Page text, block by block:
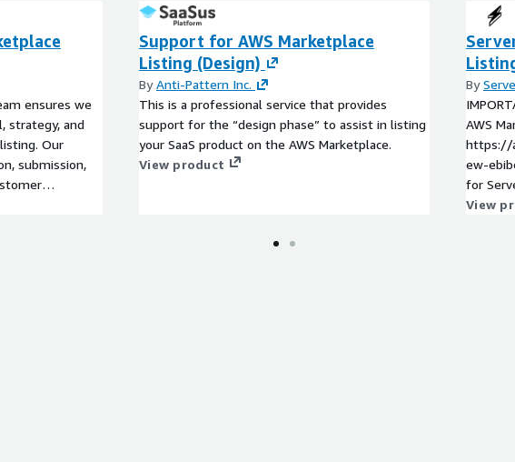
ensures we
strategy, and
Our
submission,
and more.
Support for AWS Marketplace
Listing (Design)
ByAnti-Pattern Inc.
This is a professional service that provides
support for the “design phase” to assist in listing
your SaaS product on the AWS Marketplace.
View product
By
AWS
https://
ew-ebibeg6eyrats
for
new
View